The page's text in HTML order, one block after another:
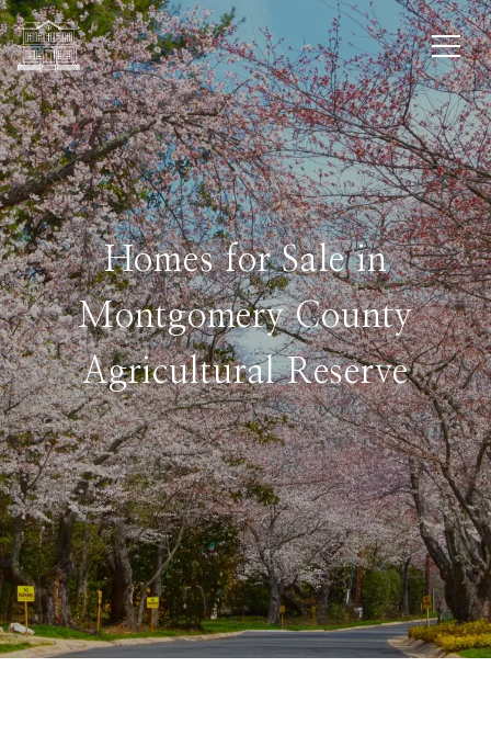
Homes for Sale in
Montgomery County
Agricultural Reserve